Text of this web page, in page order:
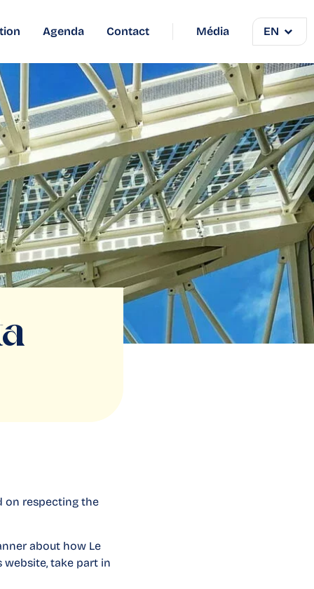
Agenda Contact Média EN
on respecting the
about how Le
take part in